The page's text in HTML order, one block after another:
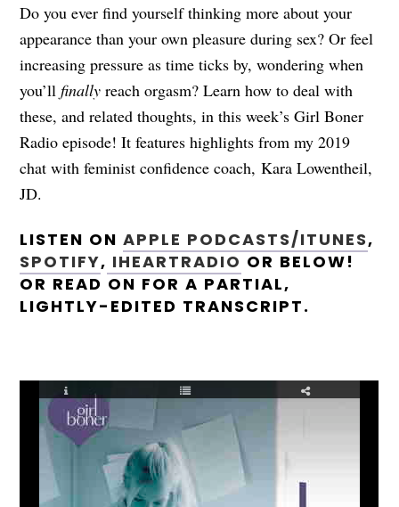
Do you ever find yourself thinking more about your
appearance than your own pleasure during sex? Or feel
increasing pressure as time ticks by, wondering when
you’llfinally reach orgasm? Learn how to deal with
these, and related thoughts, in this week’s Girl Boner
Radio episode! It features highlights from my 2019
chat with feminist confidence coach, Kara Lowentheil,
JD.
LISTEN ONAPPLE PODCASTS/ITUNES,
SPOTIFY, IHEARTRADIO OR BELOW!
OR READ ON FOR A PARTIAL,
LIGHTLY-EDITED TRANSCRIPT.